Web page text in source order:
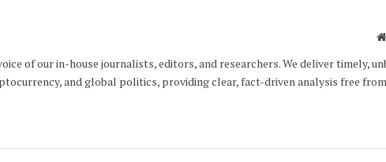
of our in-house journalists, editors, and researchers. We deliver timely,
and global politics, providing clear, fact-driven analysis free from